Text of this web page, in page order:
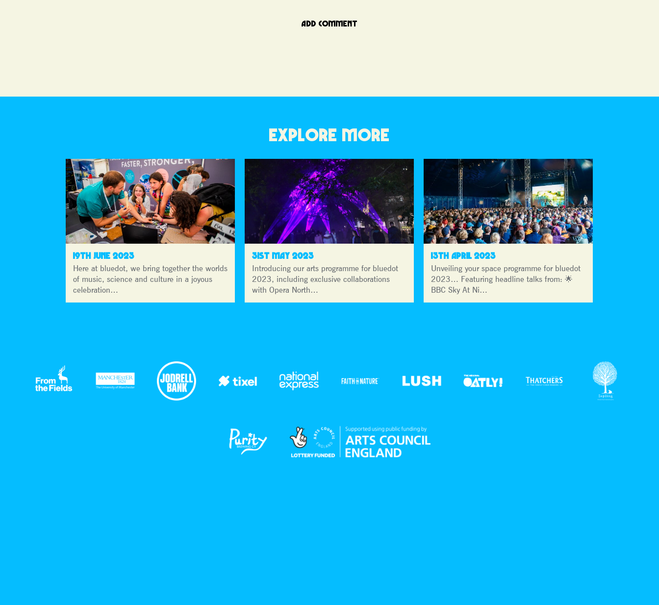
ADD COMMENT
EXPLORE MORE
19TH JUNE 2023
Here at bluedot, we bring together the worlds
of music, science and culture in a joyous
celebration…
31ST MAY 2023
Introducing our arts programme for bluedot
2023, including exclusive collaborations
with Opera North…
13TH APRIL 2023
Unveiling your space programme for bluedot
2023… Featuring headline talks from: 🌟
BBC Sky At Ni…